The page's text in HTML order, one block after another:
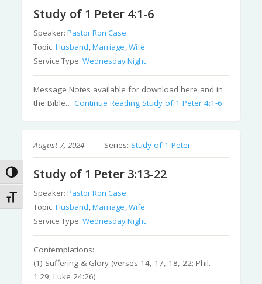
Toggle High Contrast
Toggle Font size
Study of 1 Peter 4:1-6
Speaker:Pastor Ron Case
Topic:Husband ,Marriage ,Wife
Service Type:Wednesday Night
Message Notes available for download here and in
the Bible…Continue Reading Study of 1 Peter 4:1-6
August 7, 2024 Series: Study of 1 Peter
Study of 1 Peter 3:13-22
Speaker:Pastor Ron Case
Topic:Husband,Marriage,Wife
Service Type:Wednesday Night
Contemplations:
(1) Suffering & Glory (verses 14, 17, 18, 22; Phil.
1:29; Luke 24:26)